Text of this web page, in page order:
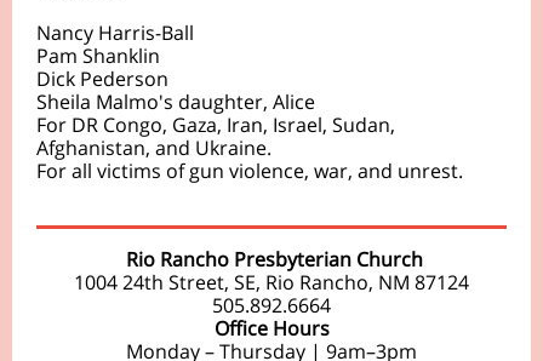
Nancy Harris-Ball
Pam Shanklin
Dick Pederson
Sheila Malmo's daughter, Alice
For DR Congo, Gaza, Iran, Israel, Sudan,
Afghanistan, and Ukraine.
For all victims of gun violence, war, and unrest.
Rio Rancho Presbyterian Church
1004 24th Street, SE, Rio Rancho, NM 87124
505.892.6664
Office Hours
Monday – Thursday | 9am–3pm